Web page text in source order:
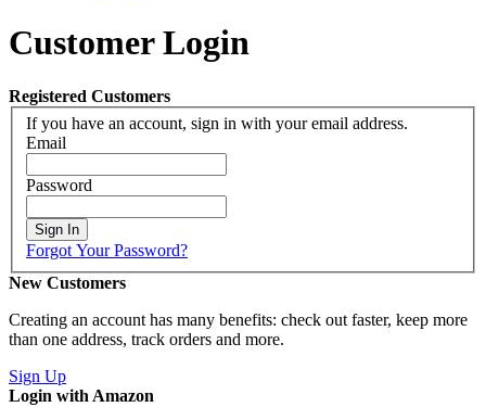
Customer Login
Registered Customers
If you have an account, sign in with your email address.
Email
Password
Sign In
Forgot Your Password?
New Customers
Creating an account has many benefits: check out faster, keep more
than one address, track orders and more.
Sign Up
Login with Amazon